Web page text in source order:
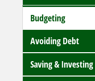
Budgeting
Avoiding Debt
Saving & Investing